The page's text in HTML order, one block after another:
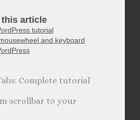
article
tutorial
and keyboard
Complete tutorial
scrollbar to your